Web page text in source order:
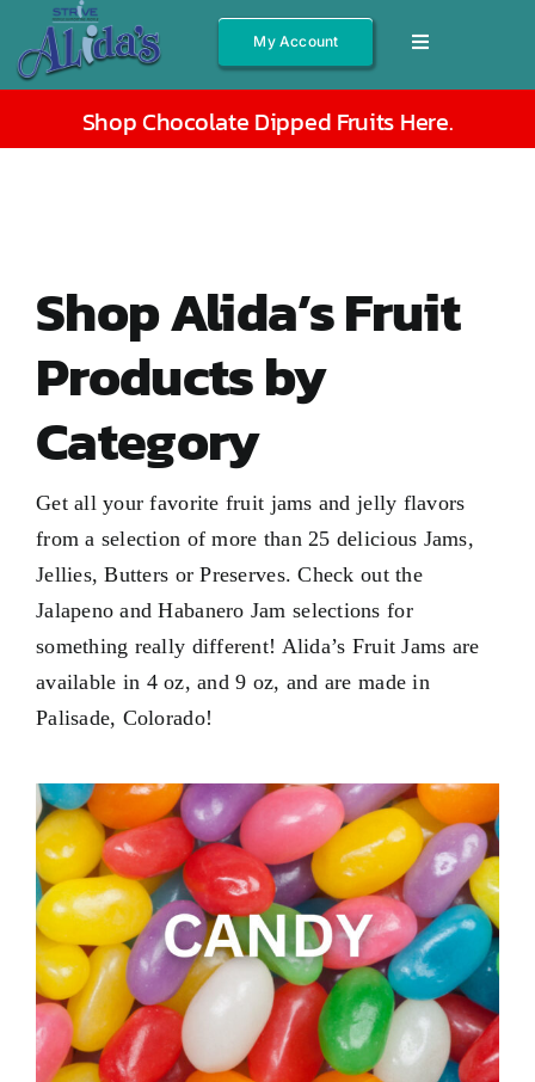
content
Toggle
Navigation
Syrups
Gift Boxes
Other
Contact Us
My Account
My Account
Shop Chocolate Dipped Fruits Here.
Shop Alida’s Fruit
Products by
Category
Get all your favorite fruit jams and jelly flavors
from a selection of more than 25 delicious Jams,
Jellies, Butters or Preserves. Check out the
Jalapeno and Habanero Jam selections for
something really different! Alida’s Fruit Jams are
available in 4 oz, and9 oz, and are made in
Palisade, Colorado!